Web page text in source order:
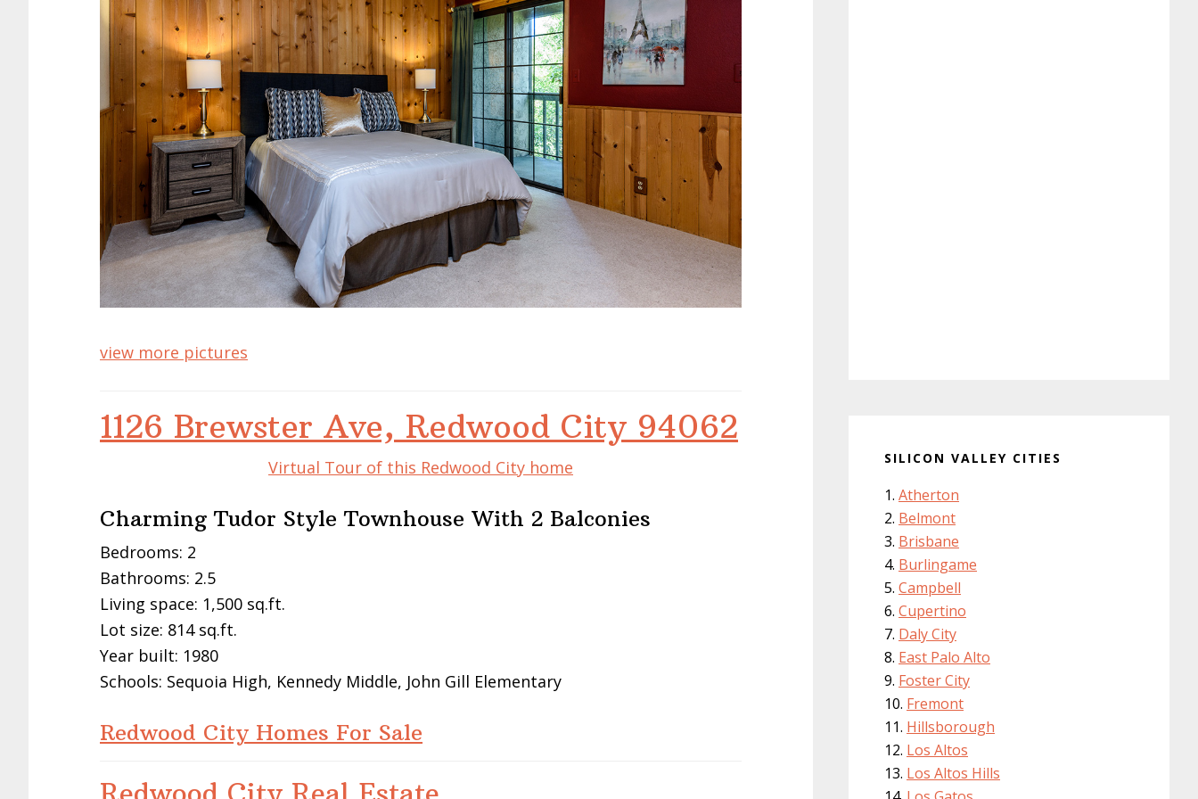
view more pictures
1126 Brewster Ave, Redwood City 94062
Virtual Tour of this Redwood City home
Charming Tudor Style Townhouse With 2 Balconies
Bedrooms: 2
Bathrooms: 2.5
Living space: 1,500 sq.ft.
Lot size: 814 sq.ft.
Year built: 1980
Schools: Sequoia High, Kennedy Middle, John Gill Elementary
Redwood City Homes For Sale
SILICON VALLEY CITIES
Atherton
Belmont
Brisbane
Burlingame
Campbell
Cupertino
Daly City
East Palo Alto
Foster City
Fremont
Hillsborough
Los Altos
Los Altos Hills